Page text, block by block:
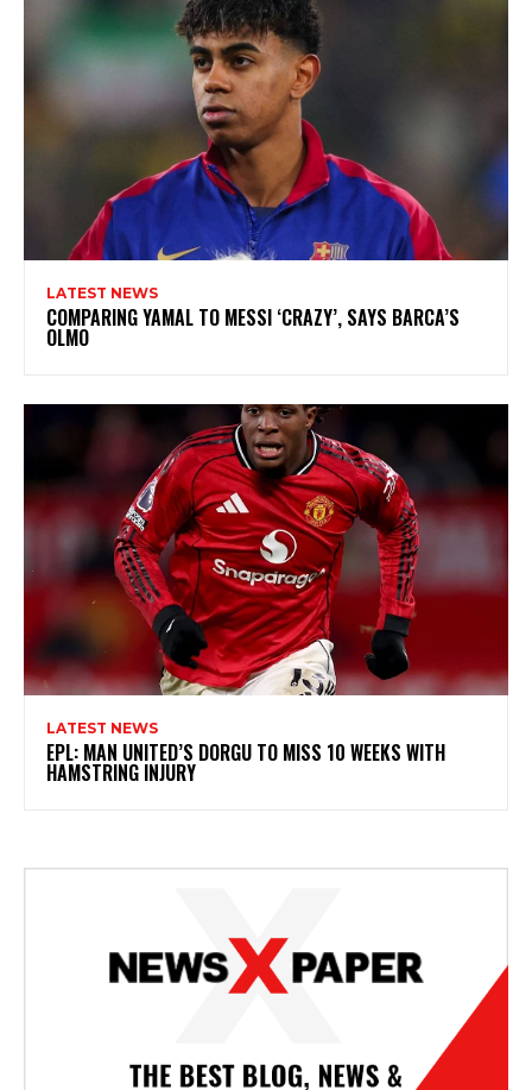
LATEST NEWS
COMPARING YAMAL TO MESSI ‘CRAZY’, SAYS BARCA’S
OLMO
LATEST NEWS
EPL: MAN UNITED’S DORGU TO MISS 10 WEEKS WITH
HAMSTRING INJURY